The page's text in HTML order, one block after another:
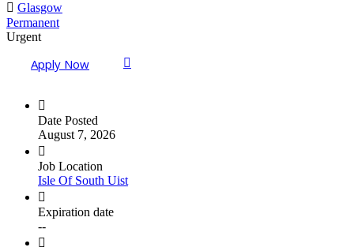
Glasgow
Permanent
Urgent
Apply Now
Date Posted
August 7, 2026
Job Location
Isle Of South Uist
Expiration date
--